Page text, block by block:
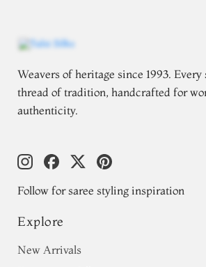
Weavers of heritage since 1993. Every
thread of tradition, handcrafted for
authenticity.
Follow for saree styling inspiration
Explore
New Arrivals